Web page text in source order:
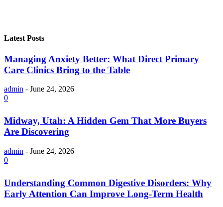
Latest Posts
Managing Anxiety Better: What Direct Primary
Care Clinics Bring to the Table
admin - June 24, 2026
0
Midway, Utah: A Hidden Gem That More Buyers
Are Discovering
admin - June 24, 2026
0
Understanding Common Digestive Disorders: Why
Early Attention Can Improve Long-Term Health